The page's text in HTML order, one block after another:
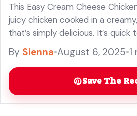
This Easy Cream Cheese
juicy chicken cooked in a
that’s simply delicious. It’s
for busy weeknights! You won’t
to ... Read more
By Sienna•August 6, 2025•1
Save The